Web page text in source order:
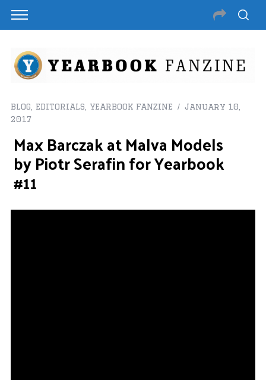
BLOG EDITORIALS YEARBOOK FANZINE
January 10,
2017
Max Barczak at Malva Models
by Piotr Serafin for Yearbook
#11